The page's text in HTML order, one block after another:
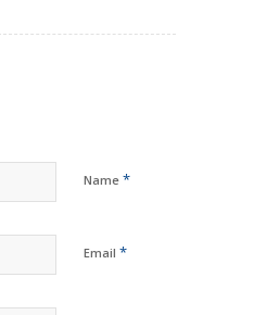
Name *
Email *